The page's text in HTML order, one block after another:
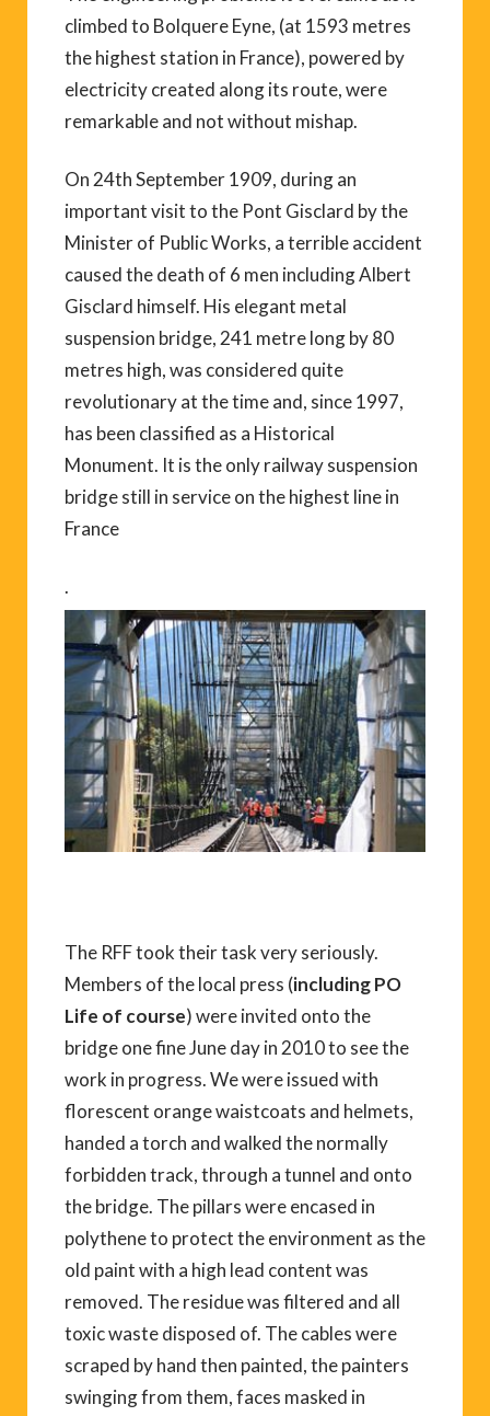
climbed to Bolquere Eyne, (at 1593 metres
the highest station in France), powered by
electricity created along its route, were
remarkable and not without mishap.
On 24th September 1909, during an
important visit to the Pont Gisclard by the
Minister of Public Works, a terrible accident
caused the death of 6 men including Albert
Gisclard himself. His elegant metal
suspension bridge, 241 metre long by 80
metres high, was considered quite
revolutionary at the time and, since 1997,
has been classified as a Historical
Monument. It is the only railway suspension
bridge still in service on the highest line in
France
.
The RFF took their task very seriously.
Members of the local press (including PO
Life of course) were invited onto the
bridge one fine June day in 2010 to see the
work in progress. We were issued with
florescent orange waistcoats and helmets,
handed a torch and walked the normally
forbidden track, through a tunnel and onto
the bridge. The pillars were encased in
polythene to protect the environment as the
old paint with a high lead content was
removed. The residue was filtered and all
toxic waste disposed of. The cables were
scraped by hand then painted, the painters
swinging from them, faces masked in